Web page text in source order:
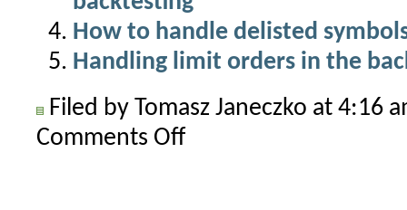
How to handle delisted
Handling limit orders in the
Filed by Tomasz Janeczko at 4:16
Comments Offon